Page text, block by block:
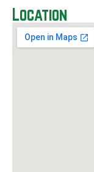
Location